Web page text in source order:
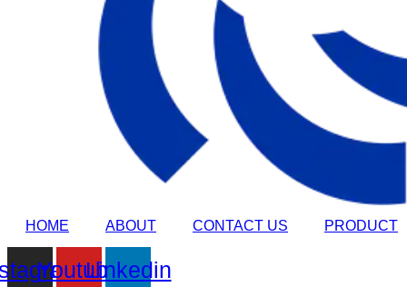
HOME ABOUT CONTACT US PRODUCT
YoutubeLinkedin